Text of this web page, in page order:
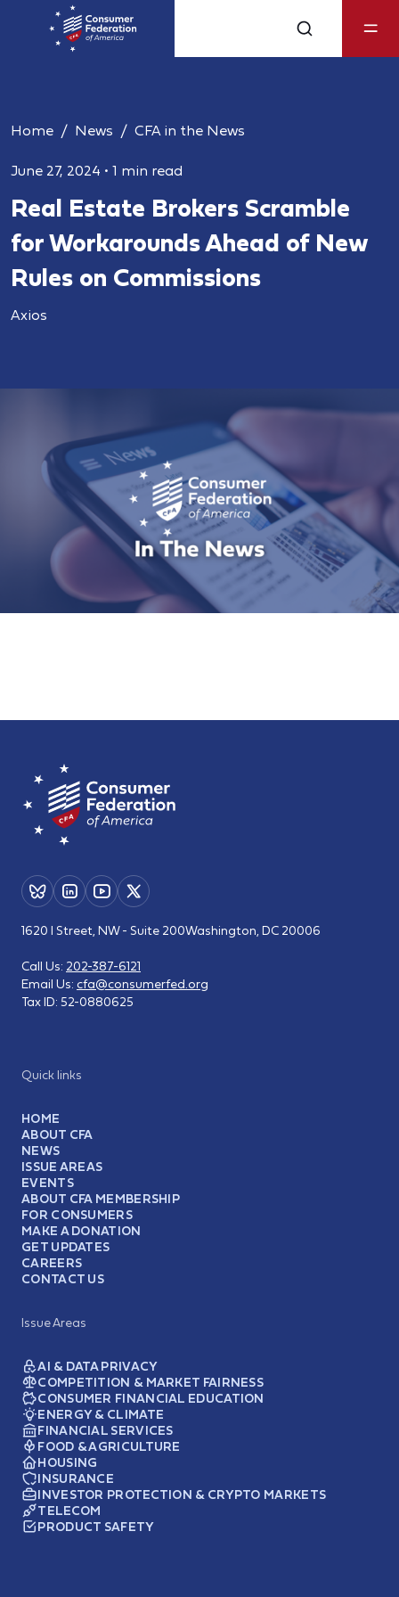
Home News CFA in the News
June 27, 2024 • 1 min read
Real Estate Brokers Scramble
for Workarounds Ahead of New
Rules on Commissions
Axios
Quick links
HOME
ABOUT CFA
NEWS
ISSUE AREAS
EVENTS
ABOUT CFA MEMBERSHIP
FOR CONSUMERS
MAKE A DONATION
GET UPDATES
CAREERS
CONTACT US
Issue Areas
AI & DATA PRIVACY
COMPETITION & MARKET FAIRNESS
CONSUMER FINANCIAL EDUCATION
ENERGY & CLIMATE
FINANCIAL SERVICES
FOOD & AGRICULTURE
HOUSING
INSURANCE
INVESTOR PROTECTION & CRYPTO MARKETS
TELECOM
PRODUCT SAFETY
1620 I Street, NW - Suite 200Washington, DC 20006
Call Us: 202-387-6121
Email Us: cfa@consumerfed.org
Tax ID: 52-0880625